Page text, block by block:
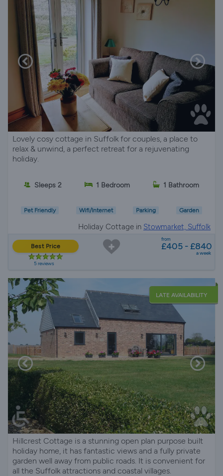
Lovely cosy cottage in Suffolk for couples, a place to
relax & unwind, a perfect retreat for a rejuvenating
holiday.
Sleeps 2 1 Bedroom 1 Bathroom
Pet Friendly Wifi/Internet Parking Garden
Holiday Cottage in Stowmarket, Suffolk
Best Price
5 reviews
from
£405 - £840
a week
LATE AVAILABILITY
Hillcrest Cottage is a stunning open plan purpose built
holiday home, it has fantastic views and a fully private
garden well away from public roads. It is convenient for
all the Suffolk attractions and coastal villages.